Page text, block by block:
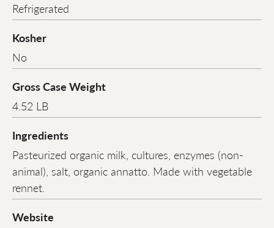
Refrigerated
Kosher
No
Gross Case Weight
4.52 LB
Ingredients
Pasteurized organic milk, cultures, enzymes (non-
animal), salt, organic annatto. Made with vegetable
rennet.
Website